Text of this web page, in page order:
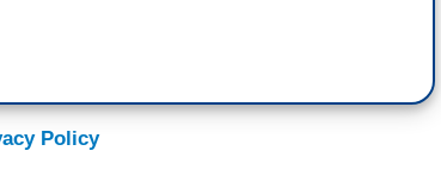
priority over the next two years should
Policy